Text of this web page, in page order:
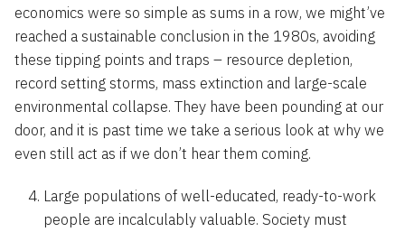
economics were so simple as sums in a row, we might’ve
reached a sustainable conclusion in the 1980s, avoiding
these tipping points and traps – resource depletion,
record setting storms, mass extinction and large-scale
environmental collapse. They have been pounding at our
door, and it is past time we take a serious look at why we
even still act as if we don’t hear them coming.
Large populations of well-educated, ready-to-work
people are incalculably valuable. Society must